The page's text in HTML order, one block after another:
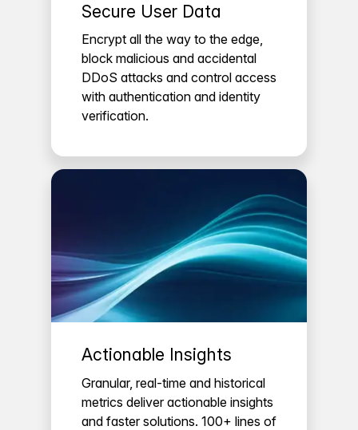
Secure User Data
Encrypt all the way to the edge,
block malicious and accidental
DDoS attacks and control access
with authentication and identity
verification.
Actionable Insights
Granular, real-time and historical
metrics deliver actionable insights
and faster solutions. 100+ lines of